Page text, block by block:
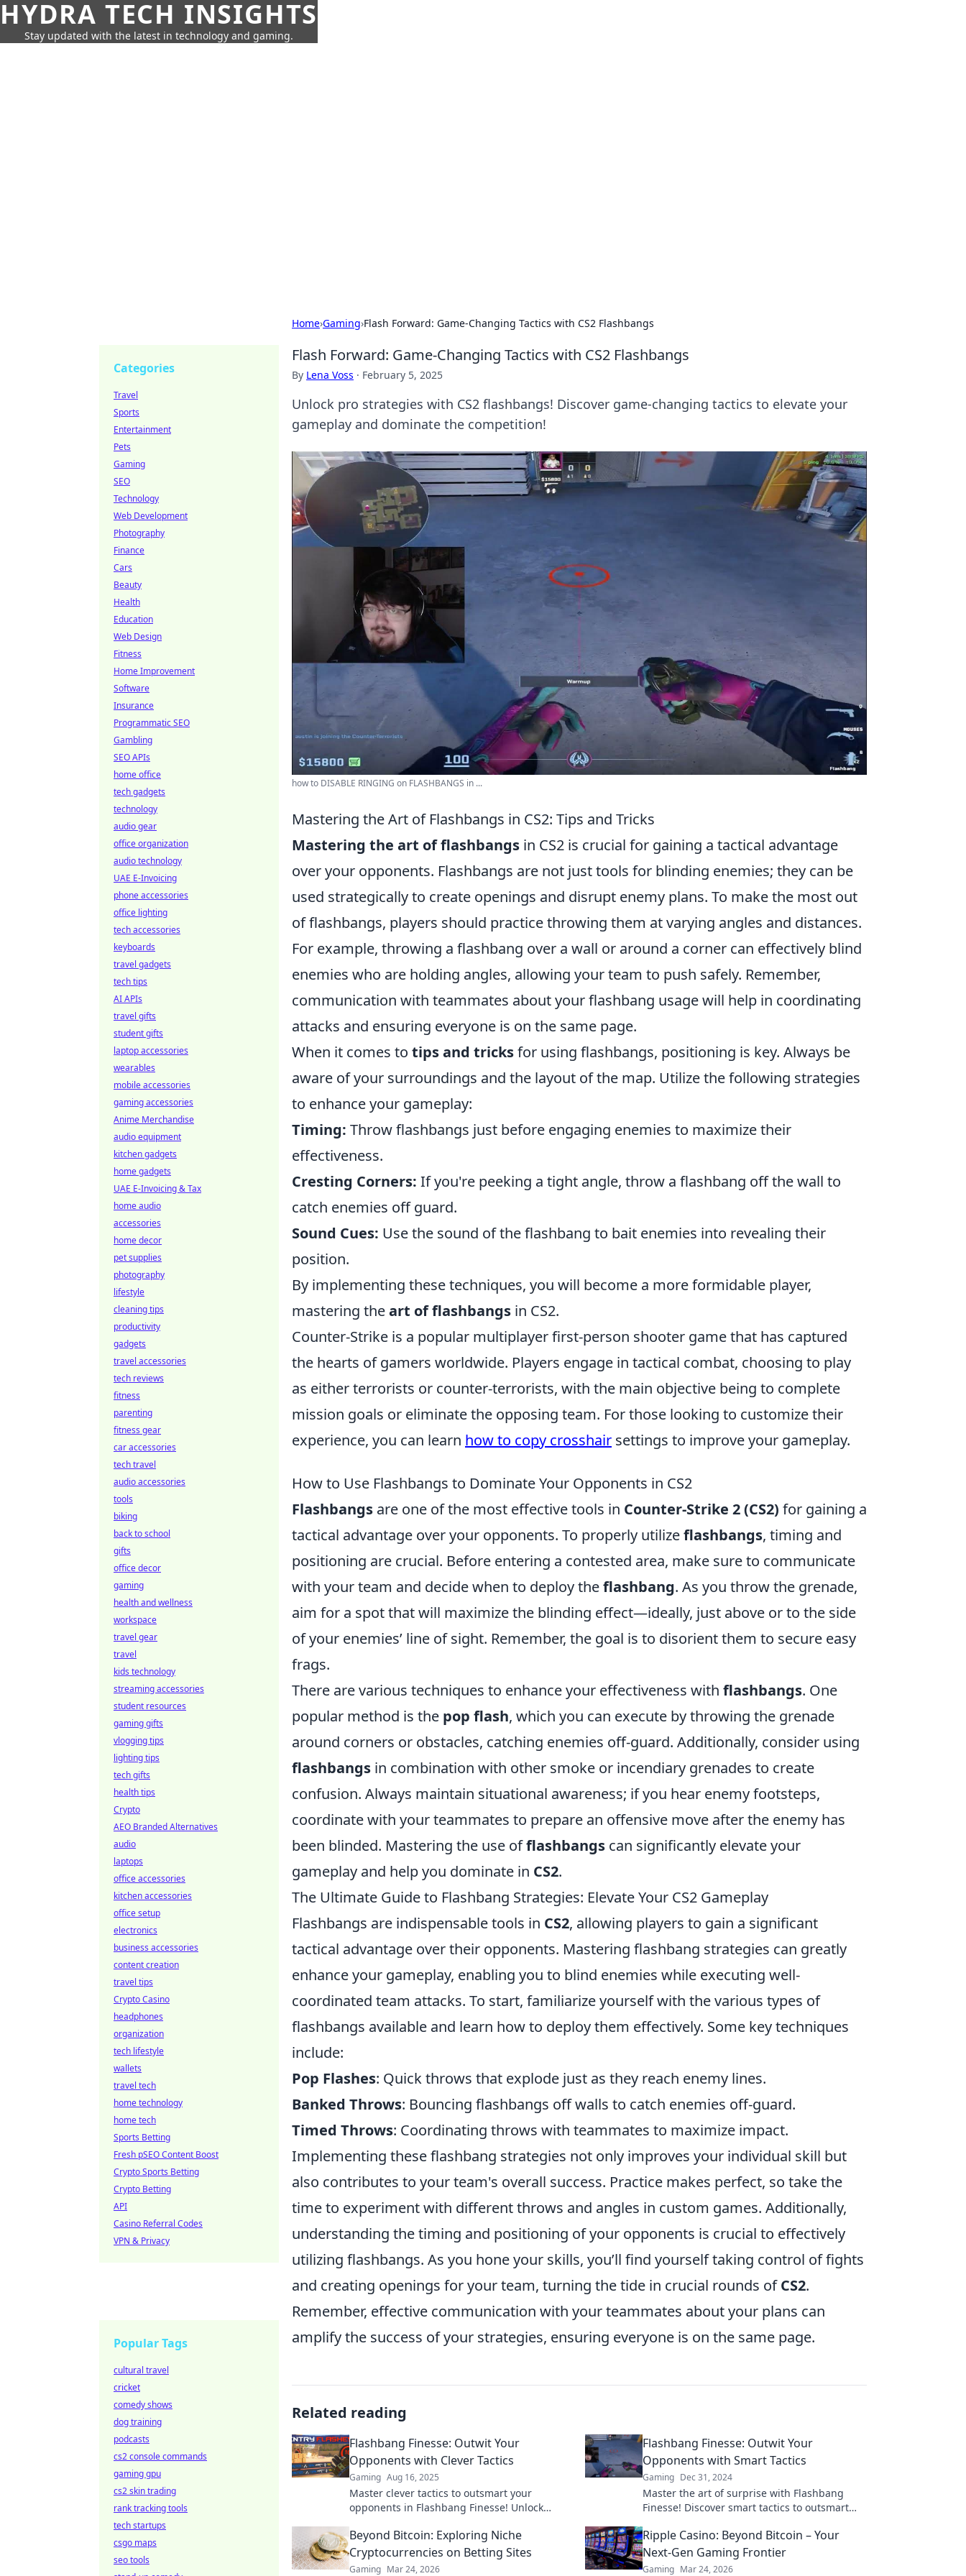
HYDRA TECH INSIGHTS
Stay updated with the latest in technology and gaming.
Home›Gaming›Flash Forward: Game-Changing Tactics with CS2 Flashbangs
Flash Forward: Game-Changing Tactics with CS2 Flashbangs
By Lena Voss · February 5, 2025
Unlock pro strategies with CS2 flashbangs! Discover game-changing tactics to elevate your
gameplay and dominate the competition!
how to DISABLE RINGING on FLASHBANGS in ...
Mastering the Art of Flashbangs in CS2: Tips and Tricks
Mastering the art of flashbangs in CS2 is crucial for gaining a tactical advantage
over your opponents. Flashbangs are not just tools for blinding enemies; they can be
used strategically to create openings and disrupt enemy plans. To make the most out
of flashbangs, players should practice throwing them at varying angles and distances.
For example, throwing a flashbang over a wall or around a corner can effectively blind
enemies who are holding angles, allowing your team to push safely. Remember,
communication with teammates about your flashbang usage will help in coordinating
attacks and ensuring everyone is on the same page.
When it comes to tips and tricksfor using flashbangs, positioning is key. Always be
aware of your surroundings and the layout of the map. Utilize the following strategies
to enhance your gameplay:
Timing: Throw flashbangs just before engaging enemies to maximize their
effectiveness.
Cresting Corners: If you're peeking a tight angle, throw a flashbang off the wall to
catch enemies off guard.
Sound Cues: Use the sound of the flashbang to bait enemies into revealing their
position.
By implementing these techniques, you will become a more formidable player,
mastering theart of flashbangs in CS2.
Counter-Strike is a popular multiplayer first-person shooter game that has captured
the hearts of gamers worldwide. Players engage in tactical combat, choosing to play
as either terrorists or counter-terrorists, with the main objective being to complete
mission goals or eliminate the opposing team. For those looking to customize their
experience, you can learn how to copy crosshair settings to improve your gameplay.
How to Use Flashbangs to Dominate Your Opponents in CS2
Flashbangs are one of the most effective tools in Counter-Strike 2 (CS2) for gaining a
tactical advantage over your opponents. To properly utilizeflashbangs, timing and
positioning are crucial. Before entering a contested area, make sure to communicate
with your team and decide when to deploy theflashbang. As you throw the grenade,
aim for a spot that will maximize the blinding effect—ideally, just above or to the side
of your enemies’ line of sight. Remember, the goal is to disorient them to secure easy
frags.
There are various techniques to enhance your effectiveness with flashbangs. One
popular method is the pop flash, which you can execute by throwing the grenade
around corners or obstacles, catching enemies off-guard. Additionally, consider using
flashbangs in combination with other smoke or incendiary grenades to create
confusion. Always maintain situational awareness; if you hear enemy footsteps,
coordinate with your teammates to prepare an offensive move after the enemy has
been blinded. Mastering the use offlashbangs can significantly elevate your
gameplay and help you dominate in CS2.
The Ultimate Guide to Flashbang Strategies: Elevate Your CS2 Gameplay
Flashbangs are indispensable tools in CS2, allowing players to gain a significant
tactical advantage over their opponents. Mastering flashbang strategies can greatly
enhance your gameplay, enabling you to blind enemies while executing well-
coordinated team attacks. To start, familiarize yourself with the various types of
flashbangs available and learn how to deploy them effectively. Some key techniques
include:
Pop Flashes: Quick throws that explode just as they reach enemy lines.
Banked Throws: Bouncing flashbangs off walls to catch enemies off-guard.
Timed Throws: Coordinating throws with teammates to maximize impact.
Implementing these flashbang strategies not only improves your individual skill but
also contributes to your team's overall success. Practice makes perfect, so take the
time to experiment with different throws and angles in custom games. Additionally,
understanding the timing and positioning of your opponents is crucial to effectively
utilizing flashbangs. As you hone your skills, you’ll find yourself taking control of fights
and creating openings for your team, turning the tide in crucial rounds ofCS2.
Remember, effective communication with your teammates about your plans can
amplify the success of your strategies, ensuring everyone is on the same page.
Related reading
Flashbang Finesse: Outwit Your
Opponents with Clever Tactics
Gaming Aug 16, 2025
Master clever tactics to outsmart your
opponents in Flashbang Finesse! Unlock
gameplay today!
Flashbang Finesse: Outwit Your
Opponents with Smart Tactics
Gaming Dec 31, 2024
Master the art of surprise with Flashbang
Finesse! Discover smart tactics to outsmart
Beyond Bitcoin: Exploring Niche
Cryptocurrencies on Betting Sites
Gaming Mar 24, 2026
Ripple Casino: Beyond Bitcoin – Your
Next-Gen Gaming Frontier
Gaming Mar 24, 2026
Categories
Travel
Sports
Entertainment
Pets
Gaming
SEO
Technology
Web Development
Photography
Finance
Cars
Beauty
Health
Education
Web Design
Fitness
Home Improvement
Software
Insurance
Programmatic SEO
Gambling
SEO APIs
home office
tech gadgets
technology
audio gear
office organization
audio technology
UAE E-Invoicing
phone accessories
office lighting
tech accessories
keyboards
travel gadgets
tech tips
AI APIs
travel gifts
student gifts
laptop accessories
wearables
mobile accessories
gaming accessories
Anime Merchandise
audio equipment
kitchen gadgets
home gadgets
UAE E-Invoicing & Tax
home audio
accessories
home decor
pet supplies
photography
lifestyle
cleaning tips
productivity
gadgets
travel accessories
tech reviews
fitness
parenting
fitness gear
car accessories
tech travel
audio accessories
tools
biking
back to school
gifts
office decor
gaming
health and wellness
workspace
travel gear
travel
kids technology
streaming accessories
student resources
gaming gifts
vlogging tips
lighting tips
tech gifts
health tips
Crypto
AEO Branded Alternatives
audio
laptops
office accessories
kitchen accessories
office setup
electronics
business accessories
content creation
travel tips
Crypto Casino
headphones
organization
tech lifestyle
wallets
travel tech
home technology
home tech
Sports Betting
Fresh pSEO Content Boost
Crypto Sports Betting
Crypto Betting
API
Casino Referral Codes
VPN & Privacy
Popular Tags
cultural travel
cricket
comedy shows
dog training
podcasts
cs2 console commands
gaming gpu
cs2 skin trading
rank tracking tools
tech startups
csgo maps
seo tools